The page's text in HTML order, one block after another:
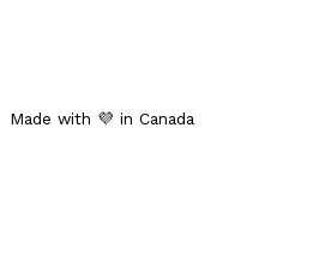
Made with 💜 in Canada